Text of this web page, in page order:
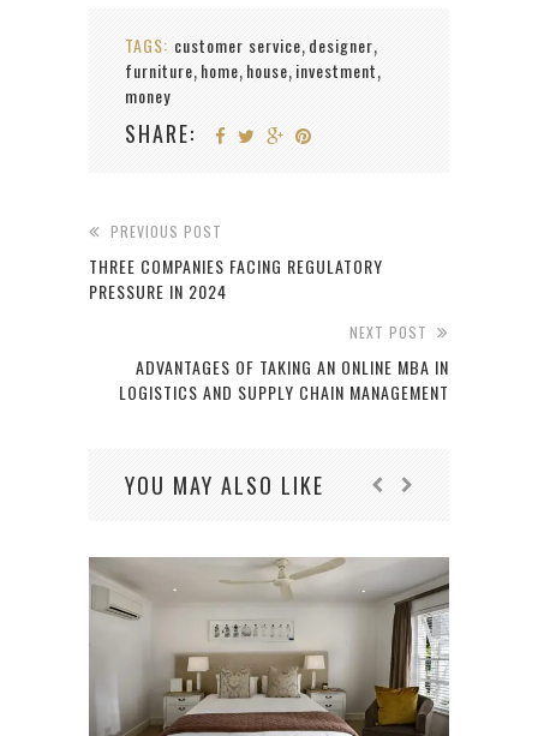
TAGS: customer service, designer,
furniture, home, house, investment,
money
SHARE:
PREVIOUS POST
THREE COMPANIES FACING REGULATORY
PRESSURE IN 2024
NEXT POST
ADVANTAGES OF TAKING AN ONLINE MBA IN
LOGISTICS AND SUPPLY CHAIN MANAGEMENT
YOU MAY ALSO LIKE